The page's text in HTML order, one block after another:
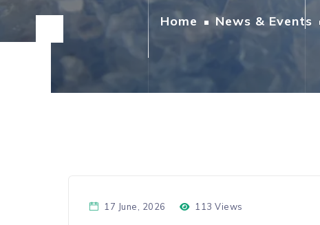
Home News & Events
17 June, 2026 113 Views